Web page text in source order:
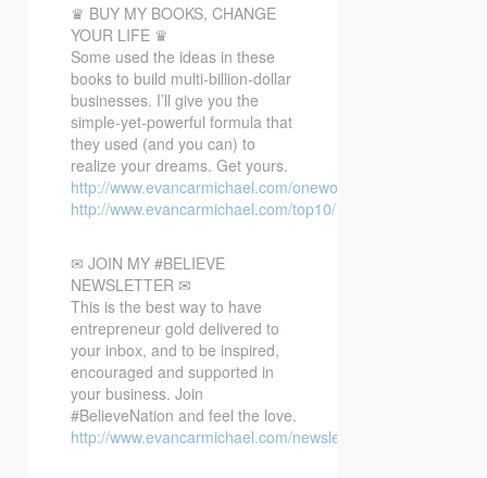
♛ BUY MY BOOKS, CHANGE
YOUR LIFE ♛
Some used the ideas in these
books to build multi-billion-dollar
businesses. I’ll give you the
simple-yet-powerful formula that
they used (and you can) to
realize your dreams. Get yours.
http://www.evancarmichael.com/oneword/
http://www.evancarmichael.com/top10/
✉ JOIN MY #BELIEVE
NEWSLETTER ✉
This is the best way to have
entrepreneur gold delivered to
your inbox, and to be inspired,
encouraged and supported in
your business. Join
#BelieveNation and feel the love.
http://www.evancarmichael.com/newsletter/